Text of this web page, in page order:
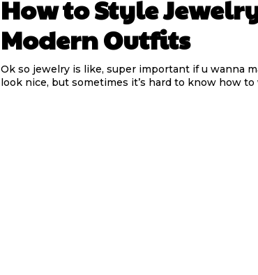
How to Style
Modern Outfits
Ok so jewelry is like, super important if u wanna
look nice, but sometimes it’s hard to know how to